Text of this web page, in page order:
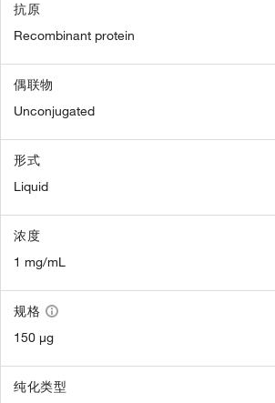
抗原
Recombinant protein
偶联物
Unconjugated
形式
Liquid
浓度
1 mg/mL
规格
150 µg
纯化类型